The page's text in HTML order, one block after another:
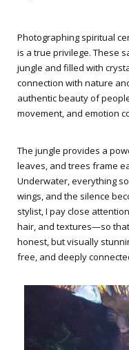
Photographing spiritual
is a true privilege. These
jungle and filled with
connection with nature
authentic beauty of
movement, and emotion
The jungle provides a
leaves, and trees frame
Underwater, everything
wings, and the silence
stylist, I pay close
hair, and textures—so
honest, but visually
free, and deeply